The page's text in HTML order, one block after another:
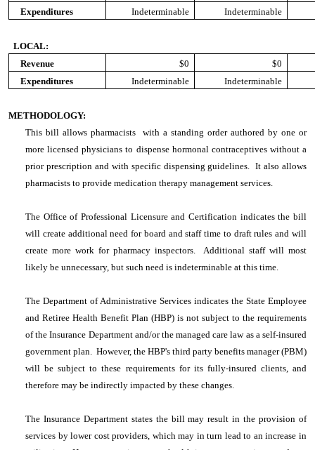
Expenditures
Indeterminable Indeterminable
LOCAL:
Revenue
$0
$0
Expenditures
Indeterminable Indeterminable
METHODOLOGY:
This bill allows pharmacists with a standing order authored by one or
more licensed physicians to dispense hormonal contraceptives without a
prior prescription and with specific dispensing guidelines. It also allows
pharmacists to provide medication therapy management services.
The Office of Professional Licensure and Certification indicates the bill
will create additional need for board and staff time to draft rules and will
create more work for pharmacy inspectors. Additional staff will most
likely be unnecessary, but such need is indeterminable at this time.
The Department of Administrative Services indicates the State Employee
and Retiree Health Benefit Plan (HBP) is not subject to the requirements
of the Insurance Department and/or the managed care law as a self-insured
government plan. However, the HBP's third party benefits manager (PBM)
will be subject to these requirements for its fully-insured clients, and
therefore may be indirectly impacted by these changes.
The Insurance Department states the bill may result in the provision of
services by lower cost providers, which may in turn lead to an increase in